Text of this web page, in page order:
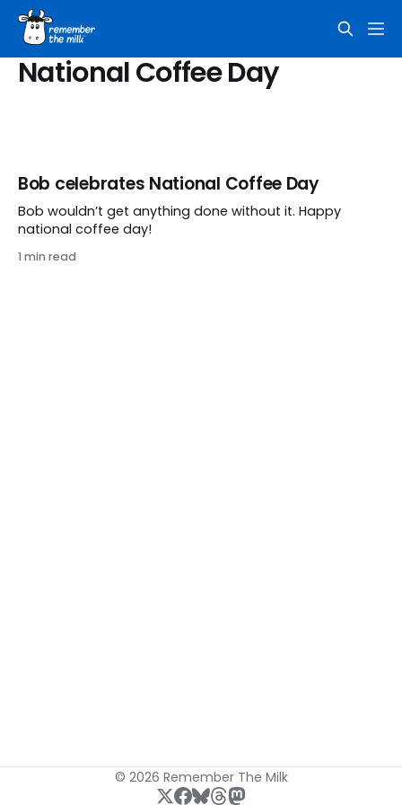
National Coffee Day
Bob celebrates National Coffee Day
Bob wouldn’t get anything done without it. Happy
national coffee day!
1 min read
© 2026 Remember The Milk